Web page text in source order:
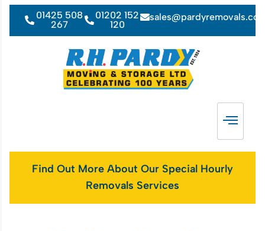
01425 508
267
01202 152
120
Find Out More About Our Special Hourly
Removals Services